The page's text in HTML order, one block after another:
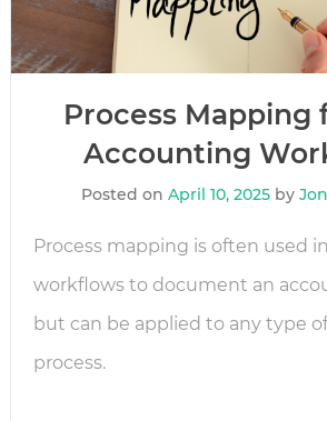
Process Mapping
Accounting
Posted on April 10, 2025by
Process mapping is often used
workflows to document an
but can be applied to any type
process.